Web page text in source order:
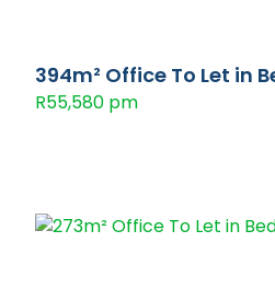
394m² Office To Let in
R55,580 pm